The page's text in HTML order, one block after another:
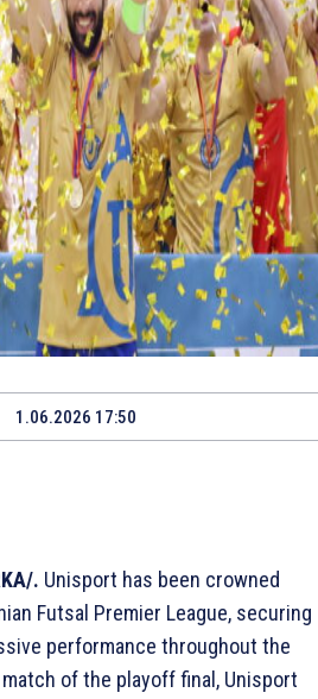
1.06.2026 17:50
. Unisport has been crowned
Futsal Premier League, securing
performance throughout the
of the playoff final, Unisport